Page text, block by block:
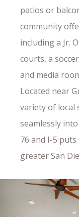
patios or
community
including a Jr.
courts, a
and media
Located near
variety of local
seamlessly
76 and I-5 puts
greater San